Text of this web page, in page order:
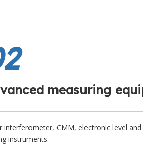
measuring
interferometer, CMM, electronic level
instruments.